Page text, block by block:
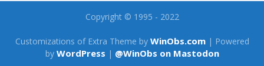
Copyright © 1995 - 2022
Customizations of Extra Theme by WinObs.com| Powered
by WordPress | @WinObs on Mastodon